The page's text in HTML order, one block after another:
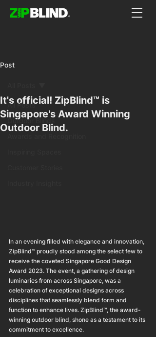
Post
All Posts
Outdoor Blinds
It's official! ZipBlind™ is
Singapore's Award Winning
Outdoor Blind.
In an evening filled with elegance and innovation,
ZipBlind™ proudly stood among the select few to
receive the coveted Singapore Good Design
Award 2023. The event, a gathering of design
luminaries from across Singapore, was a
celebration of exceptional designs across
disciplines that seamlessly blend form and
function to enhance lives. ZipBlind™, the award-
winning outdoor blind, shone as a testament to its
commitment to excellence.